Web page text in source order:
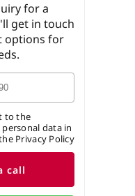
for a
get in touch
options for
to the
data in
Privacy Policy
call